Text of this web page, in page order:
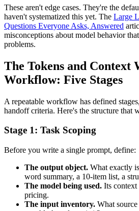
These aren't edge cases. They're the
haven't systematized this yet. The Large
Questions Everyone Asks, Answered
misconceptions about model behavior
problems.
The Tokens and Context
Workflow: Five Stages
A repeatable workflow has defined
handoff criteria. Here's the structure that
Stage 1: Task Scoping
Before you write a single prompt, define:
The output object. What exactly
word summary, a 10-item list, a
The model being used. Its
pricing.
The input inventory. What